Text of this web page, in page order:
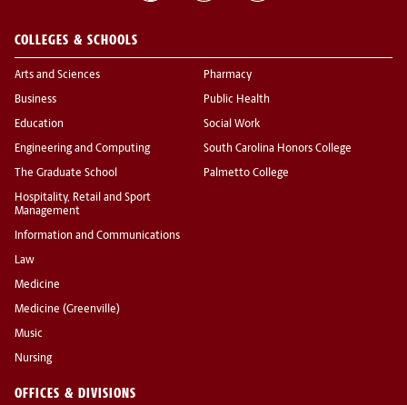
COLLEGES & SCHOOLS
Arts and Sciences
Business
Education
Engineering and Computing
The Graduate School
Hospitality, Retail and Sport
Management
Information and Communications
Law
Medicine
Medicine (Greenville)
Music
Nursing
Pharmacy
Public Health
Social Work
South Carolina Honors College
Palmetto College
OFFICES & DIVISIONS